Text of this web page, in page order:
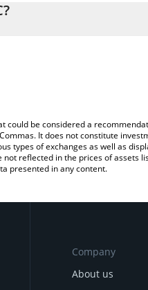
and will automatically
be considered a
It does not constitute
types of exchanges as well as
reflected in the prices of assets
presented in any content.
Company
About us